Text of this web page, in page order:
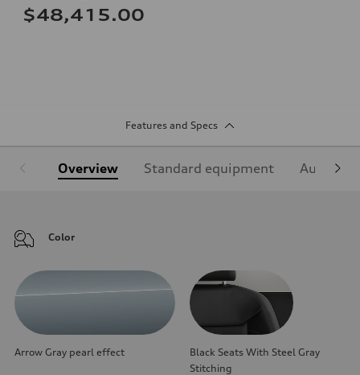
$48,415.00
Features and Specs
Overview Standard equipment Audi
Color
Arrow Gray pearl effect
Black Seats With Steel Gray
Stitching